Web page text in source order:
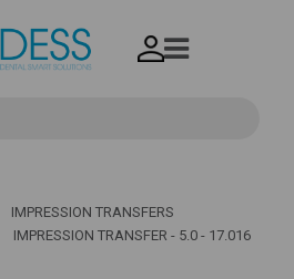
IMPRESSION TRANSFERS
IMPRESSION TRANSFER - 5.0 - 17.016